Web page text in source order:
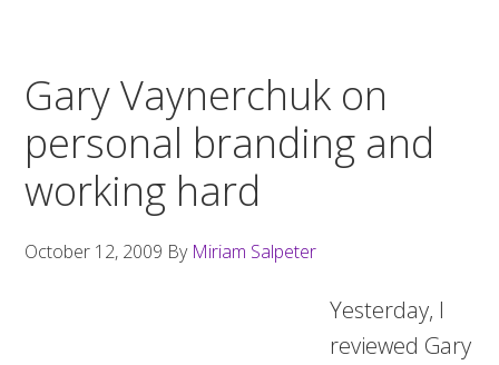
Gary Vaynerchuk on
personal branding and
working hard
October 12, 2009 By Miriam Salpeter
Yesterday, I
reviewed Gary